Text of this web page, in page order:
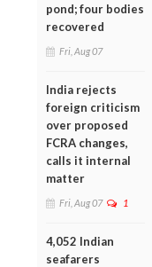
pond; four bodies
recovered
Fri, Aug 07
India rejects
foreign criticism
over proposed
FCRA changes,
calls it internal
matter
Fri, Aug 07 1
4,052 Indian
seafarers